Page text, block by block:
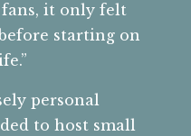
it only felt
starting on
personal
to host small